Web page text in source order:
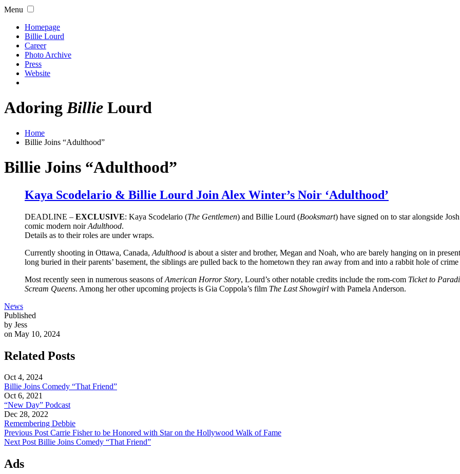
Menu
Homepage
Billie Lourd
Career
Photo Archive
Press
Website
AdoringBillie Lourd
Home
Billie Joins “Adulthood”
Billie Joins “Adulthood”
Kaya Scodelario & Billie Lourd Join Alex Winter’s Noir ‘Adulthood’
DEADLINE – EXCLUSIVE: Kaya Scodelario (The Gentlemen) and Billie Lourd (Booksmart) have signed on to star alongside
comic modern noirAdulthood.
Details as to their roles are under wraps.
Currently shooting in Ottawa, Canada, Adulthood is about a sister and brother, Megan and Noah, who are barely hanging on in
long buried in their parents’ basement, the siblings are pulled back to the hometown they ran away from and into a rabbit hole of crime
Most recently seen in numerous seasons ofAmerican Horror Story, Lourd’s other notable credits include the rom-com Ticket to
Scream Queens. Among her other upcoming projects is Gia Coppola’s film The Last Showgirl with Pamela Anderson.
News
Published
by Jess
on May 10, 2024
Related Posts
Oct 4, 2024
Billie Joins Comedy “That Friend”
Oct 6, 2021
“New Day” Podcast
Dec 28, 2022
Remembering Debbie
Previous PostCarrie Fisher to be Honored with Star on the Hollywood Walk of Fame
Next PostBillie Joins Comedy “That Friend”
Ads